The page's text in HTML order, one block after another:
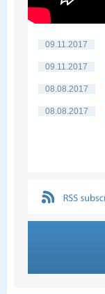
09.11.2017
09.11.2017
08.08.2017
08.08.2017